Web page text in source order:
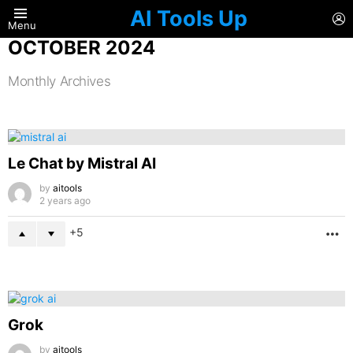
Menu AI Tools Up
OCTOBER 2024
Monthly Archives
LATEST
STORIES
Le Chat by Mistral AI
by aitools
2 years ago
5
Grok
by aitools